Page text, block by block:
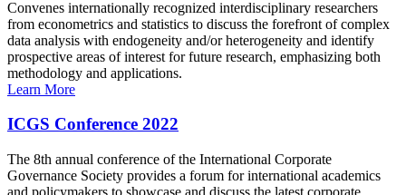
Convenes internationally recognized interdisciplinary researchers
from econometrics and statistics to discuss the forefront of complex
data analysis with endogeneity and/or heterogeneity and identify
prospective areas of interest for future research, emphasizing both
methodology and applications.
Learn More
ICGS Conference 2022
The 8th annual conference of the International Corporate
Governance Society provides a forum for international academics